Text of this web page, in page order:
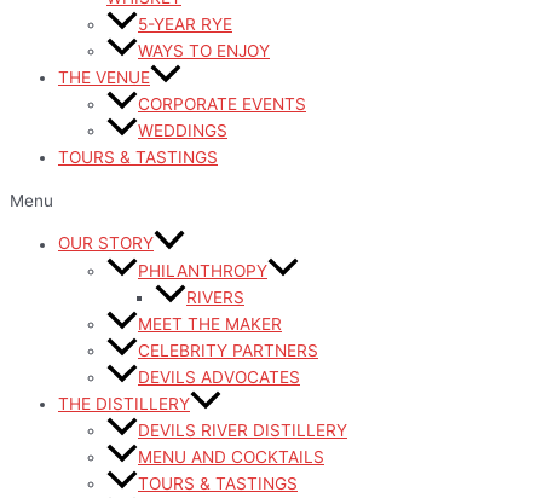
5-YEAR RYE
WAYS TO ENJOY
THE VENUE
CORPORATE EVENTS
WEDDINGS
TOURS & TASTINGS
Menu
OUR STORY
PHILANTHROPY
RIVERS
MEET THE MAKER
CELEBRITY PARTNERS
DEVILS ADVOCATES
THE DISTILLERY
DEVILS RIVER DISTILLERY
MENU AND COCKTAILS
TOURS & TASTINGS